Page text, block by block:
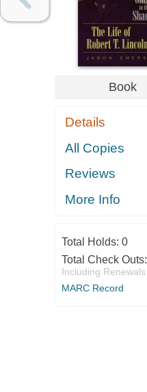
Book
Details
All Copies
Reviews
More Info
Total Holds: 0
Total Check Outs:
Including Renewals
MARC Record